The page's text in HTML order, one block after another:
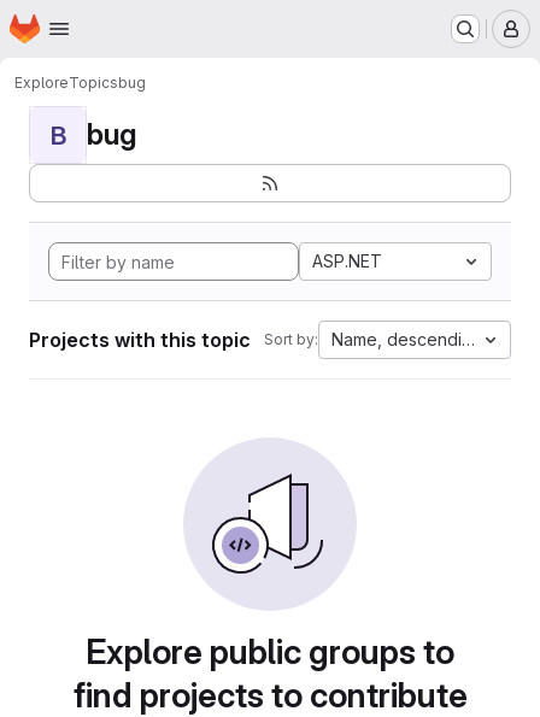
Skip to main content
Homepage
ExploreTopicsbug
B bug
ASP.NET
Projects with this topic Sort by: Name, descending
Explore public groups to
find projects to contribute